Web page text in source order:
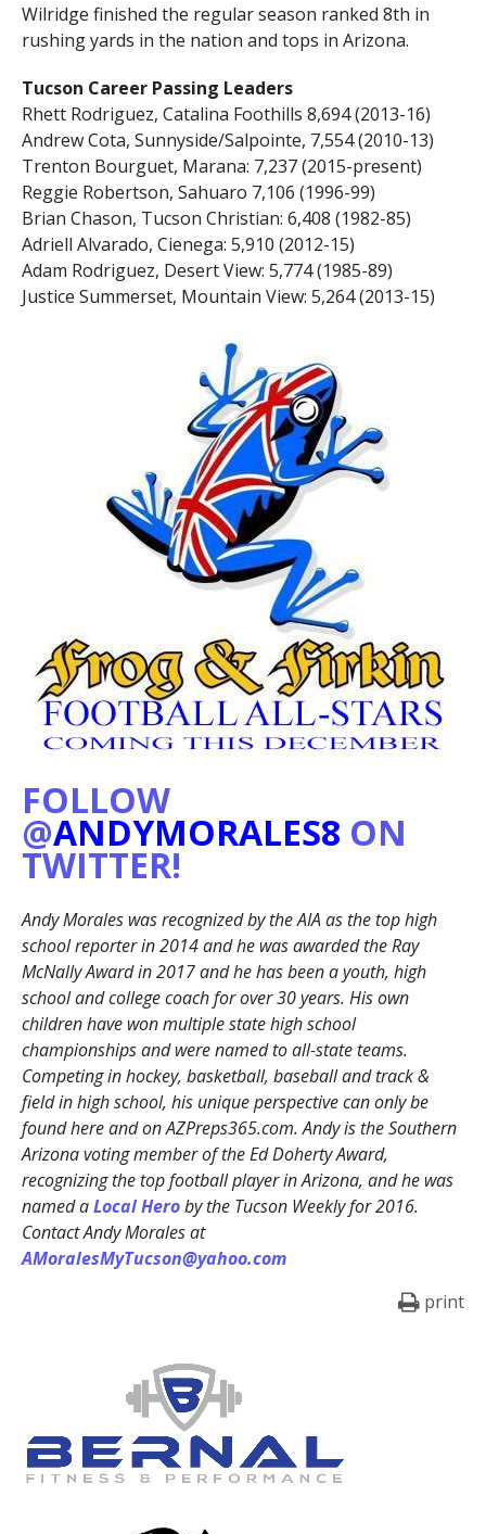
Wilridge finished the regular season ranked 8th in
rushing yards in the nation and tops in Arizona.
Tucson Career Passing Leaders
Rhett Rodriguez, Catalina Foothills 8,694 (2013-16)
Andrew Cota, Sunnyside/Salpointe, 7,554 (2010-13)
Trenton Bourguet, Marana: 7,237 (2015-present)
Reggie Robertson, Sahuaro 7,106 (1996-99)
Brian Chason, Tucson Christian: 6,408 (1982-85)
Adriell Alvarado, Cienega: 5,910 (2012-15)
Adam Rodriguez, Desert View: 5,774 (1985-89)
Justice Summerset, Mountain View: 5,264 (2013-15)
FOLLOW
@ANDYMORALES8 ON
TWITTER!
Andy Morales was recognized by the AIA as the top high
school reporter in 2014 and he was awarded the Ray
McNally Award in 2017 and he has been a youth, high
school and college coach for over 30 years. His own
children have won multiple state high school
championships and were named to all-state teams.
Competing in hockey, basketball, baseball and track &
field in high school, his unique perspective can only be
found here and on AZPreps365.com. Andy is the Southern
Arizona voting member of the Ed Doherty Award,
recognizing the top football player in Arizona, and he was
named aLocal Heroby the Tucson Weekly for 2016.
Contact Andy Morales at
AMoralesMyTucson@yahoo.com
print